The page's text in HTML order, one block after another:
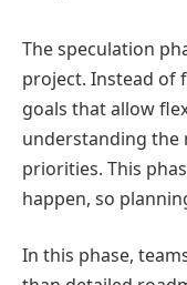
The speculation
project. Instead of
goals that allow
understanding the
priorities. This
happen, so
In this phase,